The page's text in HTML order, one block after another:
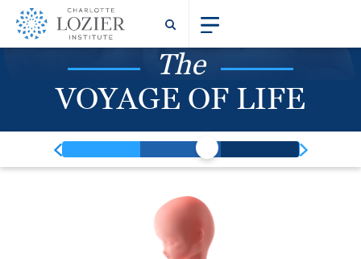
The
VOYAGE OF LIFE